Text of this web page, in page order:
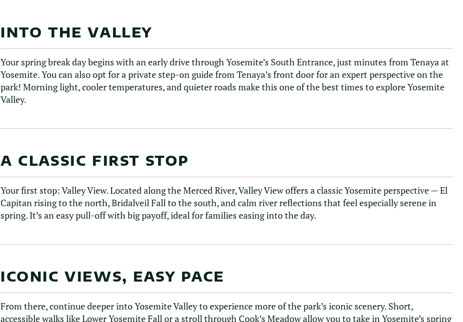
INTO THE VALLEY
Your spring break day begins with an early drive through Yosemite’s South Entrance, just minutes from Tenaya at
Yosemite. You can also opt for a private step-on guide from Tenaya’s front door for an expert perspective on the
park! Morning light, cooler temperatures, and quieter roads make this one of the best times to explore Yosemite
Valley.
A CLASSIC FIRST STOP
Your first stop: Valley View. Located along the Merced River, Valley View offers a classic Yosemite perspective — El
Capitan rising to the north, Bridalveil Fall to the south, and calm river reflections that feel especially serene in
spring. It’s an easy pull-off with big payoff, ideal for families easing into the day.
ICONIC VIEWS, EASY PACE
From there, continue deeper into Yosemite Valley to experience more of the park’s iconic scenery. Short,
accessible walks like Lower Yosemite Fall or a stroll through Cook’s Meadow allow you to take in Yosemite’s spring